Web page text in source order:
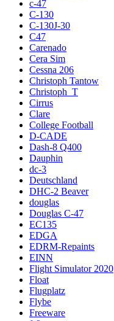
c-47
C-130
C-130J-30
C47
Carenado
Cera Sim
Cessna 206
Christoph Tantow
Christoph_T
Cirrus
Clare
College Football
D-CADE
Dash-8 Q400
Dauphin
dc-3
Deutschland
DHC-2 Beaver
douglas
Douglas C-47
EC135
EDGA
EDRM-Repaints
EINN
Flight Simulator 2020
Float
Flugplatz
Flybe
Freeware